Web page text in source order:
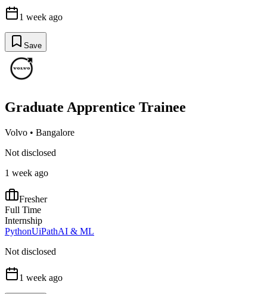
1 week ago
Save
Graduate Apprentice Trainee
Volvo • Bangalore
Not disclosed
1 week ago
Fresher
Full Time
Internship
PythonUiPathAI & ML
Not disclosed
1 week ago